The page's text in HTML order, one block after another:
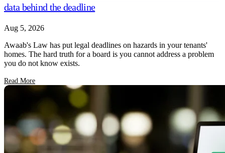
data behind the deadline
Aug 5, 2026
Awaab's Law has put legal deadlines on hazards in your tenants'
homes. The hard truth for a board is you cannot address a problem
you do not know exists.
Read More